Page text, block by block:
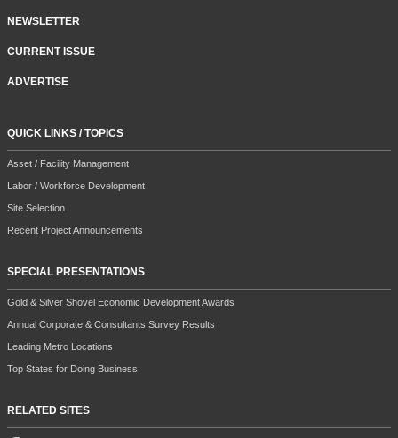
NEWSLETTER
CURRENT ISSUE
ADVERTISE
QUICK LINKS / TOPICS
Asset / Facility Management
Labor / Workforce Development
Site Selection
Recent Project Announcements
SPECIAL PRESENTATIONS
Gold & Silver Shovel Economic Development Awards
Annual Corporate & Consultants Survey Results
Leading Metro Locations
Top States for Doing Business
RELATED SITES